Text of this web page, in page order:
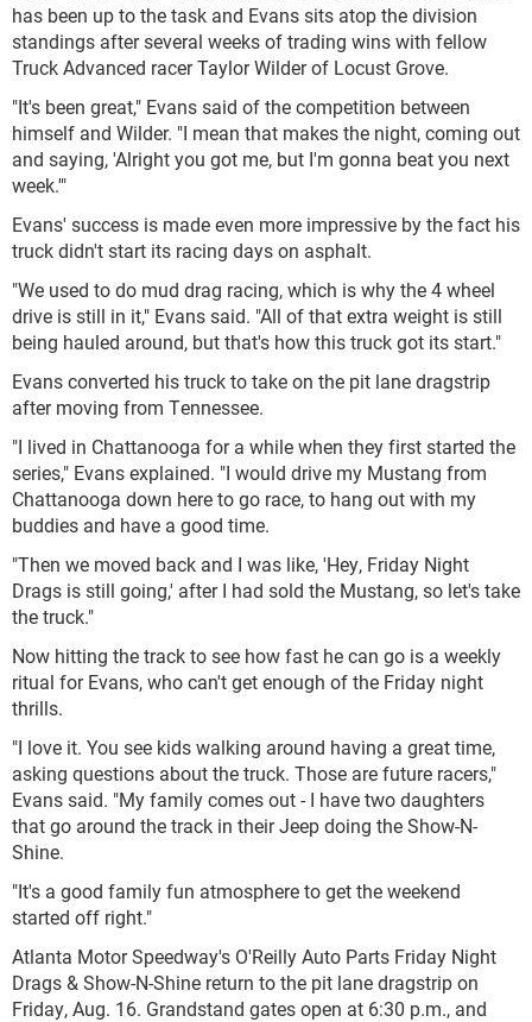
has been up to the task and Evans sits atop the division
standings after several weeks of trading wins with fellow
Truck Advanced racer Taylor Wilder of Locust Grove.
"It's been great," Evans said of the competition between
himself and Wilder. "I mean that makes the night, coming out
and saying, 'Alright you got me, but I'm gonna beat you next
week.'"
Evans' success is made even more impressive by the fact his
truck didn't start its racing days on asphalt.
"We used to do mud drag racing, which is why the 4 wheel
drive is still in it," Evans said. "All of that extra weight is still
being hauled around, but that's how this truck got its start."
Evans converted his truck to take on the pit lane dragstrip
after moving from Tennessee.
"I lived in Chattanooga for a while when they first started the
series," Evans explained. "I would drive my Mustang from
Chattanooga down here to go race, to hang out with my
buddies and have a good time.
"Then we moved back and I was like, 'Hey, Friday Night
Drags is still going,' after I had sold the Mustang, so let's take
the truck."
Now hitting the track to see how fast he can go is a weekly
ritual for Evans, who can't get enough of the Friday night
thrills.
"I love it. You see kids walking around having a great time,
asking questions about the truck. Those are future racers,"
Evans said. "My family comes out - I have two daughters
that go around the track in their Jeep doing the Show-N-
Shine.
"It's a good family fun atmosphere to get the weekend
started off right."
Atlanta Motor Speedway's O'Reilly Auto Parts Friday Night
Drags & Show-N-Shine return to the pit lane dragstrip on
Friday, Aug. 16. Grandstand gates open at 6:30 p.m., and